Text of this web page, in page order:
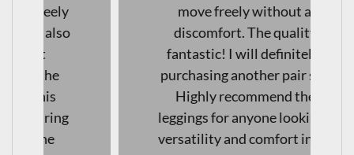
move freely without any
discomfort. The quality is
fantastic! I will definitely be
purchasing another pair soon!
Highly recommend these
leggings for anyone looking for
versatility and comfort in their